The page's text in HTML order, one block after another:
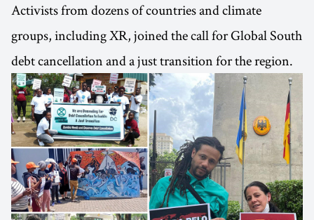
Activists from dozens of countries and climate
groups, including XR, joined the call for Global South
debt cancellation and a just transition for the region.